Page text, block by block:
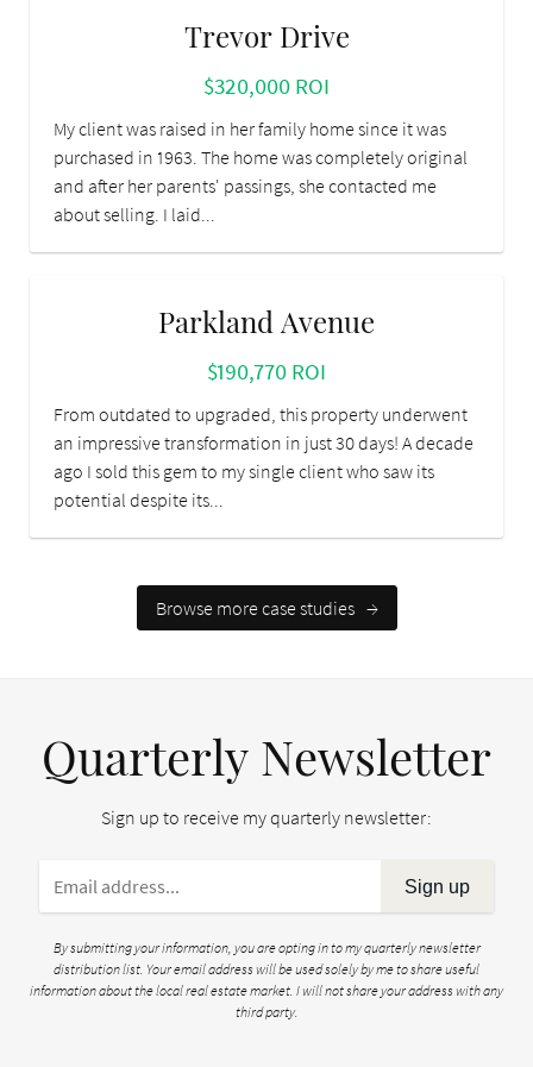
Trevor Drive
$320,000 ROI
My client was raised in her family home since it was
purchased in 1963. The home was completely original
and after her parents' passings, she contacted me
about selling. I laid...
Parkland Avenue
$190,770 ROI
From outdated to upgraded, this property underwent
an impressive transformation in just 30 days! A decade
ago I sold this gem to my single client who saw its
potential despite its...
Browse more case studies →
Quarterly Newsletter
Sign up to receive my quarterly newsletter:
Sign up
By submitting your information, you are opting in to my quarterly newsletter
distribution list. Your email address will be used solely by me to share useful
information about the local real estate market. I will not share your address with any
third party.